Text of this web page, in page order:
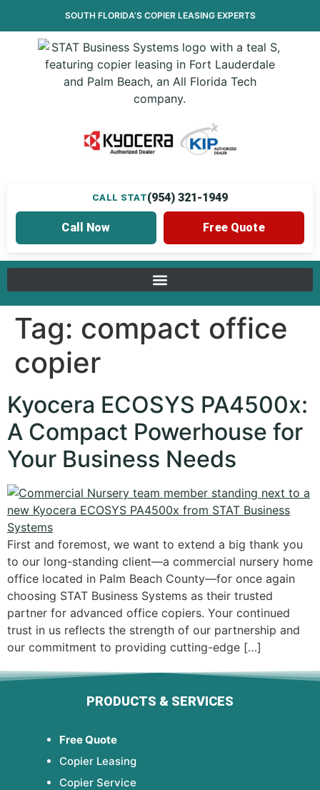
SOUTH FLORIDA’S COPIER LEASINGEXPERTS
CALL STAT(954) 321-1949
Call Now Free Quote
Tag: compact office
copier
Kyocera ECOSYS PA4500x:
A Compact Powerhouse for
Your Business Needs
First and foremost, we want to extend a big thank you
to our long-standing client—a commercial nursery home
office located in Palm Beach County—for once again
choosing STAT Business Systems as their trusted
partner for advanced office copiers. Your continued
trust in us reflects the strength of our partnership and
our commitment to providing cutting-edge […]
PRODUCTS & SERVICES
Free Quote
Copier Leasing
Copier Service